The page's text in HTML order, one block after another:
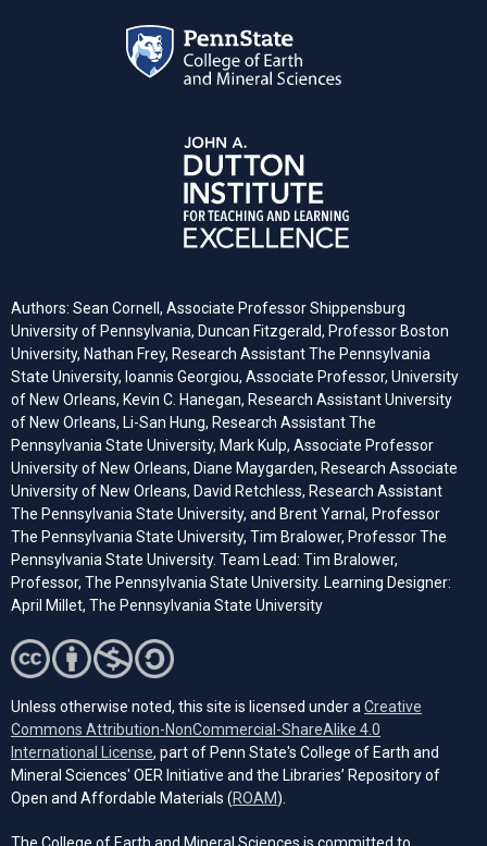
Authors: Sean Cornell, Associate Professor Shippensburg
University of Pennsylvania, Duncan Fitzgerald, Professor Boston
University, Nathan Frey, Research Assistant The Pennsylvania
State University, Ioannis Georgiou, Associate Professor, University
of New Orleans, Kevin C. Hanegan, Research Assistant University
of New Orleans, Li-San Hung, Research Assistant The
Pennsylvania State University, Mark Kulp, Associate Professor
University of New Orleans, Diane Maygarden, Research Associate
University of New Orleans, David Retchless, Research Assistant
The Pennsylvania State University, and Brent Yarnal, Professor
The Pennsylvania State University, Tim Bralower, Professor The
Pennsylvania State University. Team Lead: Tim Bralower,
Professor, The Pennsylvania State University. Learning Designer:
April Millet, The Pennsylvania State University
Unless otherwise noted, this site is licensed under a Creative
Commons Attribution-NonCommercial-ShareAlike 4.0
International License (opens in a new tab)
, part of Penn State's College of Earth and
Mineral Sciences' OER Initiative and the Libraries’ Repository of
Open and Affordable Materials (ROAM(opens in a new tab)
).
The College of Earth and Mineral Sciences is committed to